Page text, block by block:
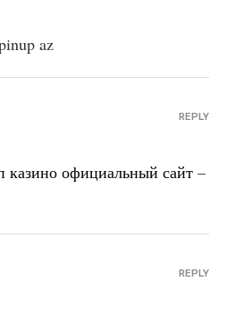
az
казино официальный сайт –
REPLY
REPLY